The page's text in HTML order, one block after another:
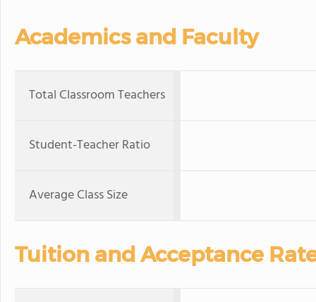
Academics and Faculty
Total Classroom Teachers
Student-Teacher Ratio
Average Class Size
Tuition and Acceptance